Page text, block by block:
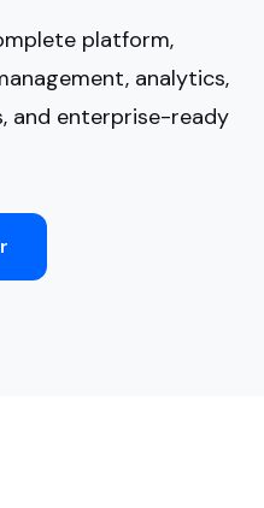
platform,
analytics,
and enterprise-ready